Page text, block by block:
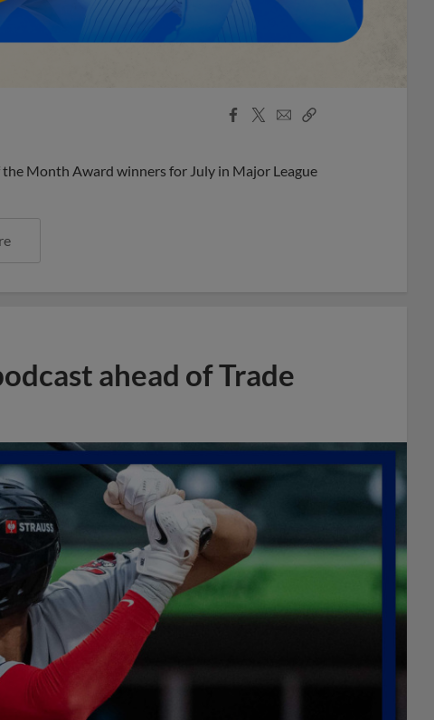
Facebook
X
EmailCopy
Month Award winners for July in Major League
ahead of Trade